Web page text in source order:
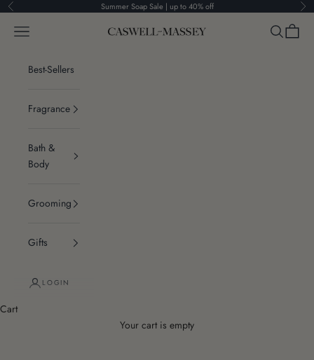
Skip to content
Previous Summer Soap Sale | up to 40% off
Caswell-Massey®
Navigation menu Search
Cart
Best-Sellers
Fragrance
Bath &
Body
Grooming
Gifts
LOGIN
Cart
Your cart is empty